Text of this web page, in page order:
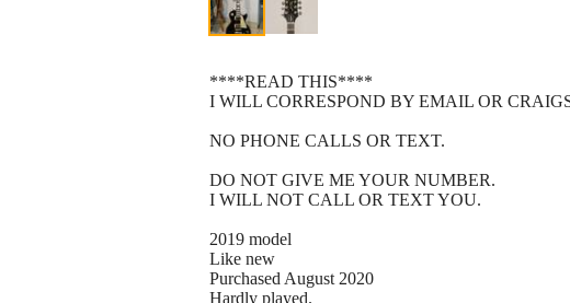
****READ THIS****
I WILL CORRESPOND BY EMAIL OR
NO PHONE CALLS OR TEXT.
DO NOT GIVE ME YOUR NUMBER.
I WILL NOT CALL OR TEXT YOU.
2019 model
Like new
Purchased August 2020
Hardly played.